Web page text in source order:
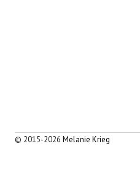
© 2015-2026 Melanie Krieg